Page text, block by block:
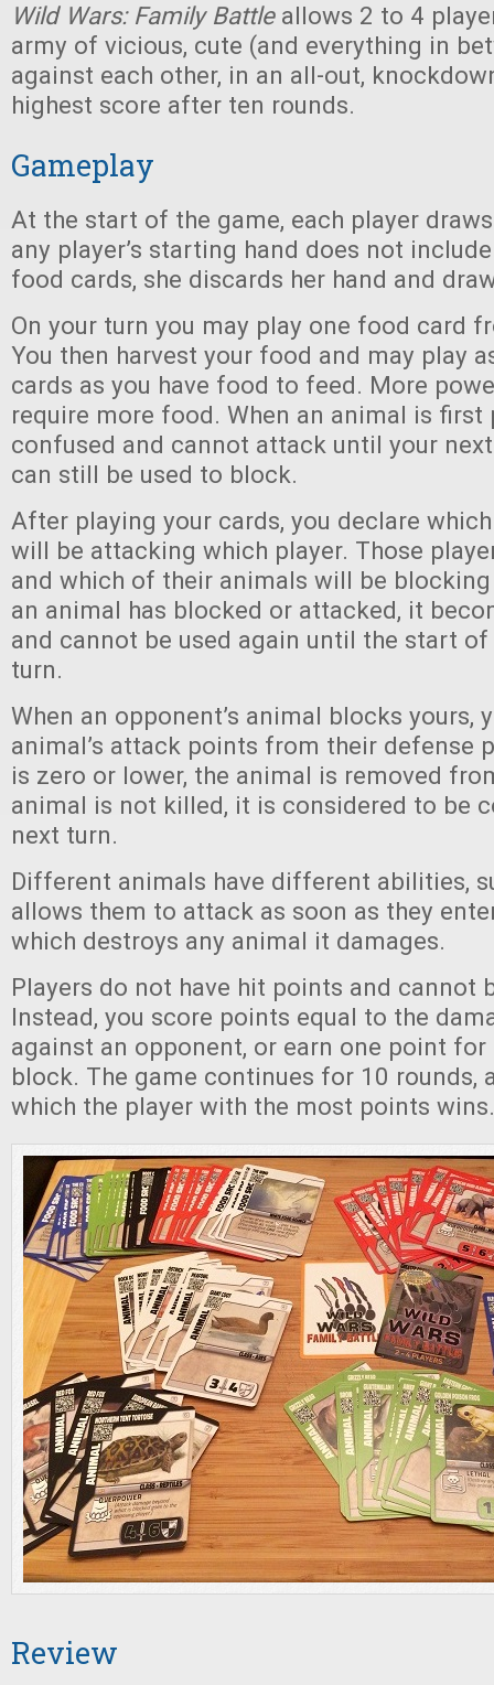
Wild Wars: Family Battleallows 2 to 4
army of vicious, cute (and everything in
against each other, in an all-out,
highest score after ten rounds.
Gameplay
At the start of the game, each player
any player’s starting hand does not
food cards, she discards her hand and
On your turn you may play one food card
You then harvest your food and may play
cards as you have food to feed. More
require more food. When an animal is first
confused and cannot attack until your
can still be used to block.
After playing your cards, you declare
will be attacking which player. Those
and which of their animals will be
an animal has blocked or attacked, it
and cannot be used again until the start of
turn.
When an opponent’s animal blocks yours,
animal’s attack points from their defense
is zero or lower, the animal is removed
animal is not killed, it is considered to be
next turn.
Different animals have different abilities,
allows them to attack as soon as they
which destroys any animal it damages.
Players do not have hit points and cannot
Instead, you score points equal to the
against an opponent, or earn one point for
block. The game continues for 10 rounds,
which the player with the most points wins.
Review